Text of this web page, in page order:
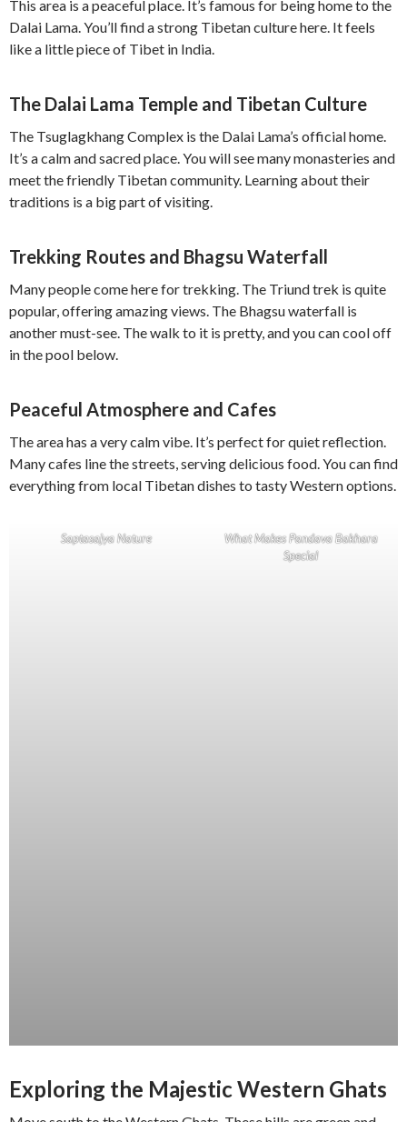
This area is a peaceful place. It’s famous for being home to the
Dalai Lama. You’ll find a strong Tibetan culture here. It feels
like a little piece of Tibet in India.
The Dalai Lama Temple and Tibetan Culture
The Tsuglagkhang Complex is the Dalai Lama’s official home.
It’s a calm and sacred place. You will see many monasteries and
meet the friendly Tibetan community. Learning about their
traditions is a big part of visiting.
Trekking Routes and Bhagsu Waterfall
Many people come here for trekking. The Triund trek is quite
popular, offering amazing views. The Bhagsu waterfall is
another must-see. The walk to it is pretty, and you can cool off
in the pool below.
Peaceful Atmosphere and Cafes
The area has a very calm vibe. It’s perfect for quiet reflection.
Many cafes line the streets, serving delicious food. You can find
everything from local Tibetan dishes to tasty Western options.
Saptasajya Nature
What Makes Pandava Bakhara
Special
Exploring the Majestic Western Ghats